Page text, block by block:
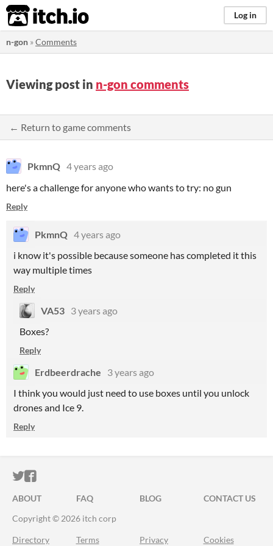
itch.io Log in
n-gon »Comments
Viewing post in n-gon comments
← Return to game comments
PkmnQ 4 years ago
here's a challenge for anyone who wants to try: no gun
Reply
PkmnQ 4 years ago
i know it's possible because someone has completed it this
way multiple times
Reply
VA53 3 years ago
Boxes?
Reply
Erdbeerdrache
3 years ago
I think you would just need to use boxes until you unlock
drones and Ice 9.
Reply
ITCH.IO ON TWITTER
ITCH.IO ON FACEBOOK
ABOUT FAQ BLOG
CONTACT US
Copyright © 2026 itch corp
Directory Terms Privacy Cookies